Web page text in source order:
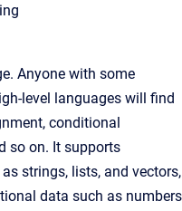
Anyone with some
level languages will find
conditional
so on. It supports
strings, lists, and vectors,
data such as numbers